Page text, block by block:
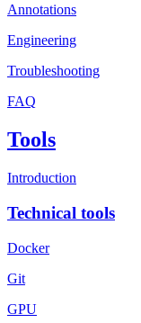
Annotations
Engineering
Troubleshooting
FAQ
Tools
Introduction
Technical tools
Docker
Git
GPU